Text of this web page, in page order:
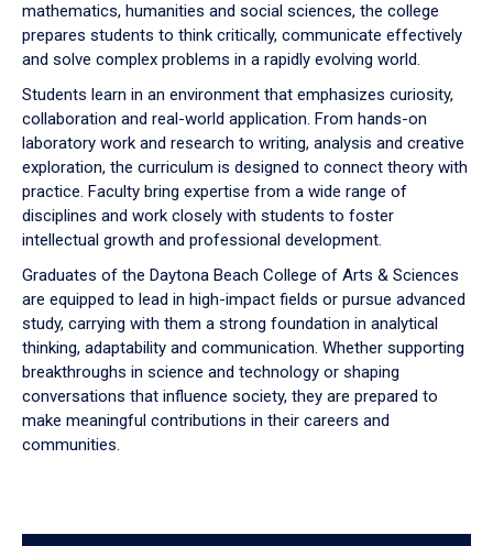
mathematics, humanities and social sciences, the college
prepares students to think critically, communicate effectively
and solve complex problems in a rapidly evolving world.
Students learn in an environment that emphasizes curiosity,
collaboration and real-world application. From hands-on
laboratory work and research to writing, analysis and creative
exploration, the curriculum is designed to connect theory with
practice. Faculty bring expertise from a wide range of
disciplines and work closely with students to foster
intellectual growth and professional development.
Graduates of the Daytona Beach College of Arts & Sciences
are equipped to lead in high-impact fields or pursue advanced
study, carrying with them a strong foundation in analytical
thinking, adaptability and communication. Whether supporting
breakthroughs in science and technology or shaping
conversations that influence society, they are prepared to
make meaningful contributions in their careers and
communities.